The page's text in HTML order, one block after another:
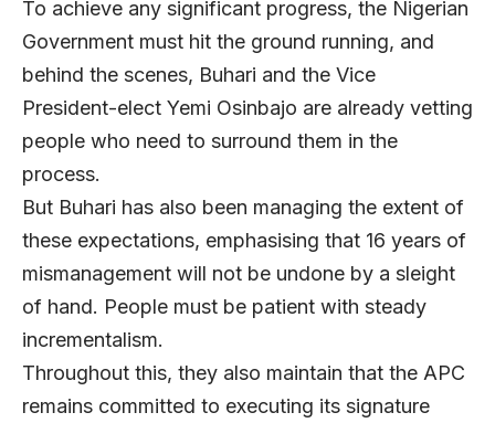
To achieve any significant progress, the Nigerian
Government must hit the ground running, and
behind the scenes, Buhari and the Vice
President-elect Yemi Osinbajo are already vetting
people who need to surround them in the
process.
But Buhari has also been managing the extent of
these expectations, emphasising that 16 years of
mismanagement will not be undone by a sleight
of hand. People must be patient with steady
incrementalism.
Throughout this, they also maintain that the APC
remains committed to executing its signature